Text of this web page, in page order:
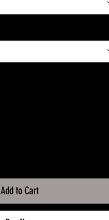
Add to Cart